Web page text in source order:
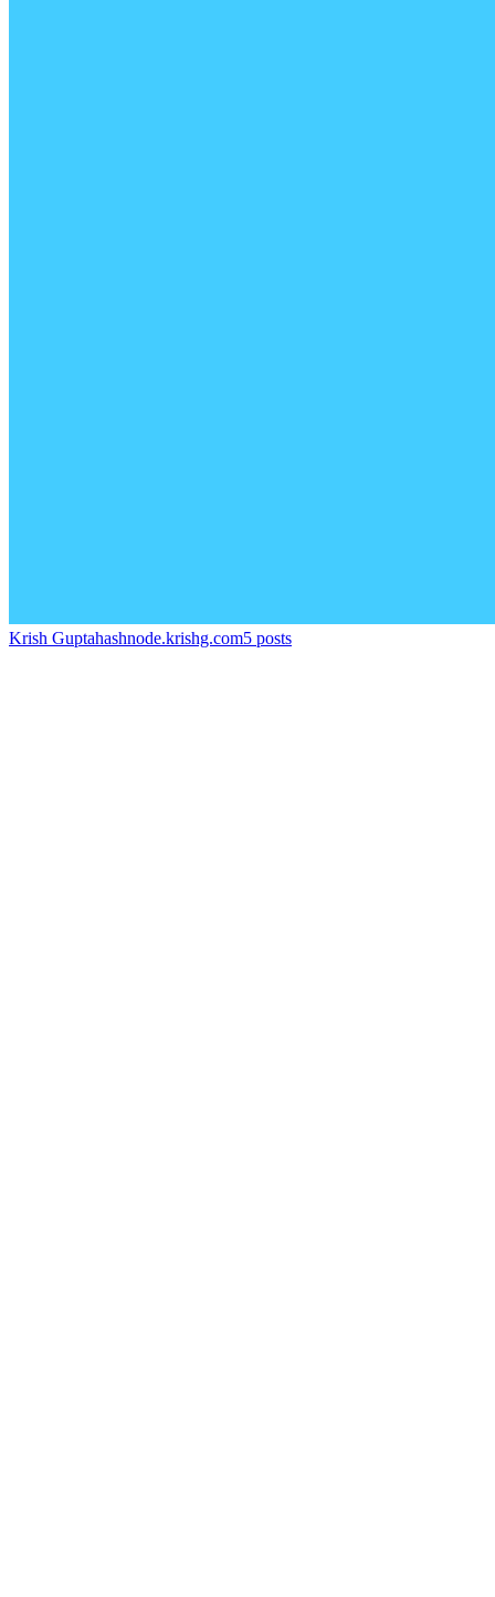
Krish Guptahashnode.krishg.com5 posts